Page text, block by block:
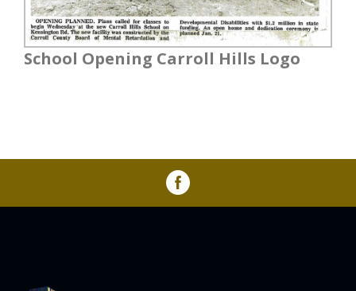
School Opening Carroll Hills Logo